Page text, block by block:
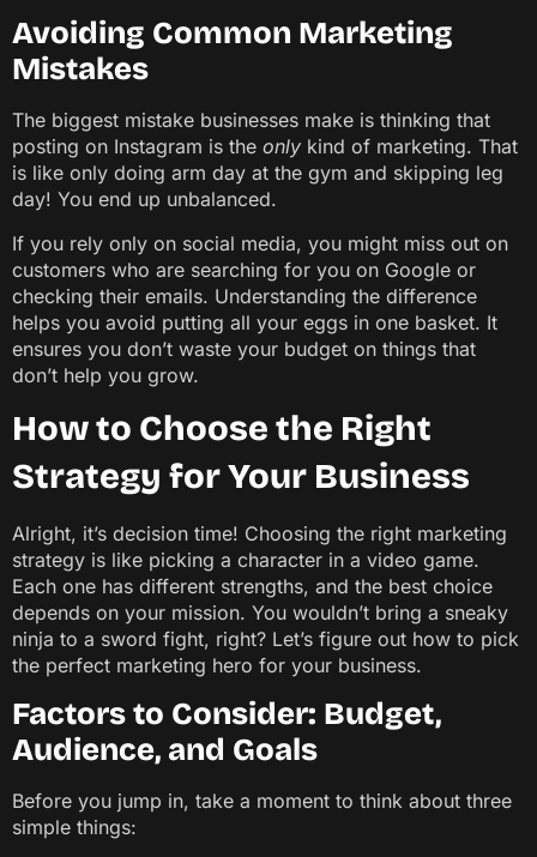
Avoiding Common Marketing
Mistakes
The biggest mistake businesses make is thinking that
posting on Instagram is the only kind of marketing. That
is like only doing arm day at the gym and skipping leg
day! You end up unbalanced.
If you rely only on social media, you might miss out on
customers who are searching for you on Google or
checking their emails. Understanding the difference
helps you avoid putting all your eggs in one basket. It
ensures you don’t waste your budget on things that
don’t help you grow.
How to Choose the Right
Strategy for Your Business
Alright, it’s decision time! Choosing the right marketing
strategy is like picking a character in a video game.
Each one has different strengths, and the best choice
depends on your mission. You wouldn’t bring a sneaky
ninja to a sword fight, right? Let’s figure out how to pick
the perfect marketing hero for your business.
Factors to Consider: Budget,
Audience, and Goals
Before you jump in, take a moment to think about three
simple things: